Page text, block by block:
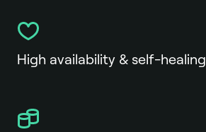
High availability & self-healing